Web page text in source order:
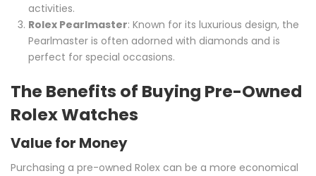
activities.
Rolex Pearlmaster: Known for its luxurious design, the
Pearlmaster is often adorned with diamonds and is
perfect for special occasions.
The Benefits of Buying Pre-Owned
Rolex Watches
Value for Money
Purchasing a pre-owned Rolex can be a more economical